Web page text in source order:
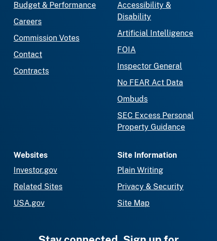
Budget & Performance
Careers
Commission Votes
Contact
Contracts
Accessibility &
Disability
Artificial Intelligence
FOIA
Inspector General
No FEAR Act Data
Ombuds
SEC Excess Personal
Property Guidance
Websites
Investor.gov
Related Sites
USA.gov
Site Information
Plain Writing
Privacy & Security
Site Map